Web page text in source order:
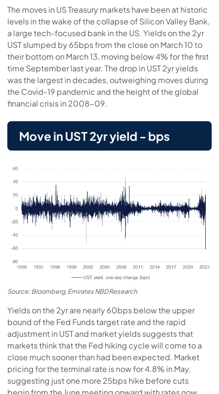
The moves in US Treasury markets have been at historic
levels in the wake of the collapse of Silicon Valley Bank,
a large tech-focused bank in the US. Yields on the 2yr
UST slumped by 65bps from the close on March 10 to
their bottom on March 13, moving below 4% for the first
time September last year. The drop in UST 2yr yields
was the largest in decades, outweighing moves during
the Covid-19 pandemic and the height of the global
financial crisis in 2008-09.
Move in UST 2yr yield - bps
Source: Bloomberg, Emirates NBD Research
Yields on the 2yr are nearly 60bps below the upper
bound of the Fed Funds target rate and the rapid
adjustment in UST and market yields suggests that
markets think that the Fed hiking cycle will come to a
close much sooner than had been expected. Market
pricing for the terminal rate is now for 4.8% in May,
suggesting just one more 25bps hike before cuts